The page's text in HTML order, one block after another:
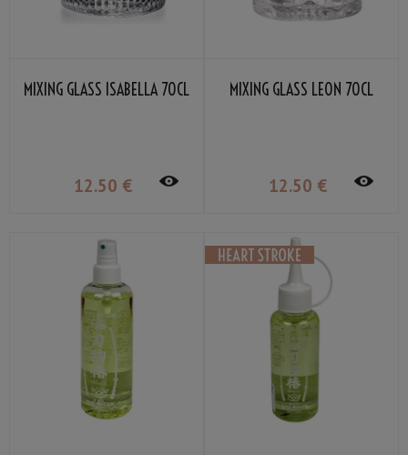
MIXING GLASS ISABELLA 70CL
12.50 €
MIXING GLASS LEON 70CL
12.50 €